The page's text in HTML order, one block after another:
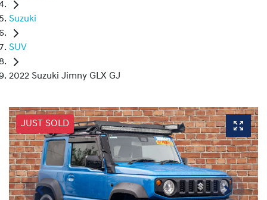
Suzuki
SUV
2022 Suzuki Jimny GLX GJ
JUST SOLD